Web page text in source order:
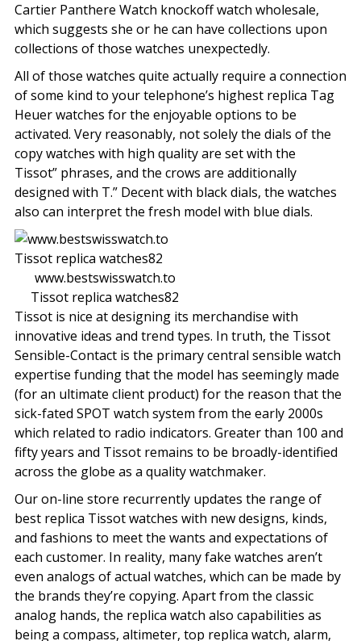
Cartier Panthere Watch knockoff watch wholesale,
which suggests she or he can have collections upon
collections of those watches unexpectedly.
All of those watches quite actually require a connection
of some kind to your telephone’s highest replica Tag
Heuer watches for the enjoyable options to be
activated. Very reasonably, not solely the dials of the
copy watches with high quality are set with the
Tissot” phrases, and the crows are additionally
designed with T.” Decent with black dials, the watches
also can interpret the fresh model with blue dials.
www.bestswisswatch.to
Tissot replica watches82
Tissot is nice at designing its merchandise with
innovative ideas and trend types. In truth, the Tissot
Sensible-Contact is the primary central sensible watch
expertise funding that the model has seemingly made
(for an ultimate client product) for the reason that the
sick-fated SPOT watch system from the early 2000s
which related to radio indicators. Greater than 100 and
fifty years and Tissot remains to be broadly-identified
across the globe as a quality watchmaker.
Our on-line store recurrently updates the range of
best replica Tissot watches with new designs, kinds,
and fashions to meet the wants and expectations of
each customer. In reality, many fake watches aren’t
even analogs of actual watches, which can be made by
the brands they’re copying. Apart from the classic
analog hands, the replica watch also capabilities as
being a compass, altimeter, top replica watch, alarm,